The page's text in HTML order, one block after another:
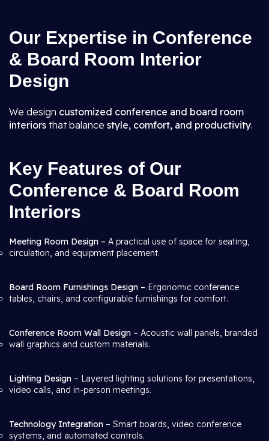
Our Expertise in Conference
& Board Room Interior
Design
We design customized conference and board room
interiors that balance style, comfort, and productivity.
Key Features of Our
Conference & Board Room
Interiors
Meeting Room Design – A practical use of space for seating,
circulation, and equipment placement.
Board Room Furnishings Design – Ergonomic conference
tables, chairs, and configurable furnishings for comfort.
Conference Room Wall Design – Acoustic wall panels, branded
wall graphics and custom materials.
Lighting Design – Layered lighting solutions for presentations,
video calls, and in-person meetings.
Technology Integration – Smart boards, video conference
systems, and automated controls.